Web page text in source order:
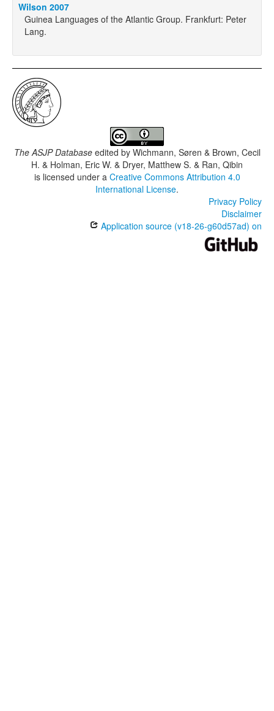
Wilson 2007
Guinea Languages of the Atlantic Group. Frankfurt: Peter
Lang.
The ASJP Databaseedited by Wichmann, Søren & Brown, Cecil
H. & Holman, Eric W. & Dryer, Matthew S. & Ran, Qibin
is licensed under a Creative Commons Attribution 4.0
International License.
Privacy Policy
Disclaimer
Application source (v18-26-g60d57ad) on